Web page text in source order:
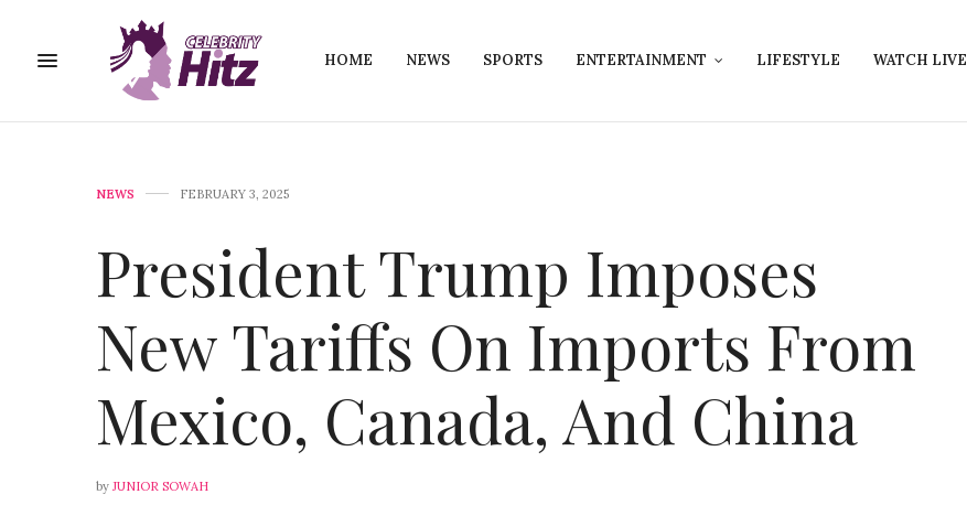
HOME NEWS SPORTS ENTERTAINMENT LIFESTYLE WATCH LIVE
NEWS FEBRUARY 3, 2025
President Trump Imposes
New Tariffs On Imports From
Mexico, Canada, And China
by JUNIOR SOWAH